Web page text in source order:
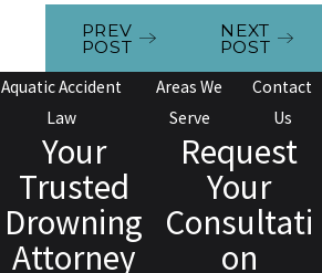
PREV
POST
NEXT
POST
Aquatic Accident
Law
Areas We
Serve
Contact
Us
Your
Trusted
Drowning
Attorney
Request
Your
Consultati
on